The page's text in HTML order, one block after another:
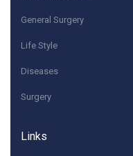
General Surgery
Life Style
Diseases
Surgery
Links